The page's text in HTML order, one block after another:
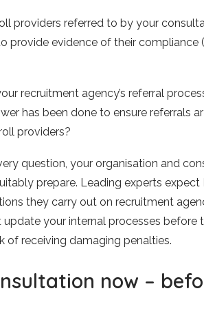
providers referred to by your
provide evidence of their compliance
recruitment agency’s referral
has been done to ensure referrals
providers?
question, your organisation and
prepare. Leading experts expect
they carry out on recruitment
your internal processes before
of receiving damaging penalties.
now –